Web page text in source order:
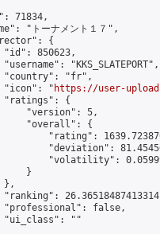
71834,
"トーナメント１７",
{
850623,
"KKS_SLATEPORT",
"fr",
"icon": "
https://user-
{
"version": 5,
"overall": {
"rating":
"deviation":
"volatility":
}
},
"ranking":
false,
"ui_class": ""